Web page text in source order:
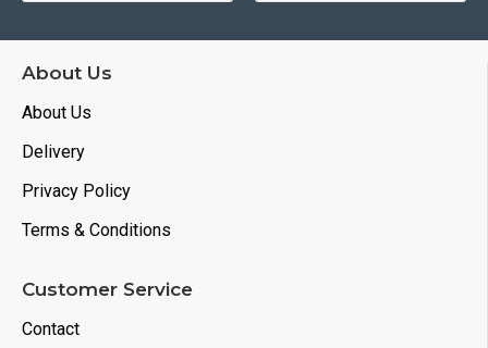
About Us
About Us
Delivery
Privacy Policy
Terms & Conditions
Customer Service
Contact